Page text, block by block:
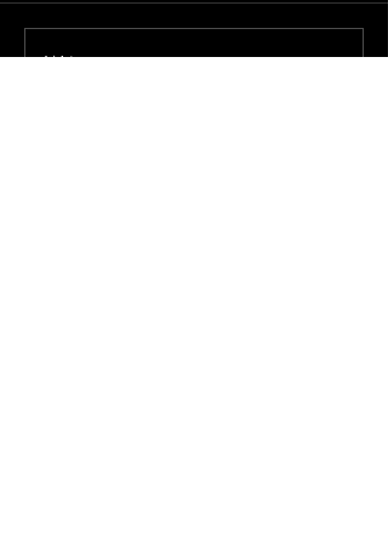
New Director's Cut of Batman
Write a comment...